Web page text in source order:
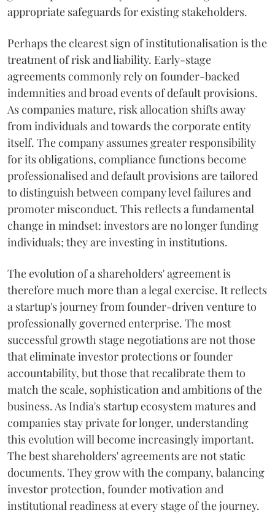
appropriate safeguards for existing stakeholders.
Perhaps the clearest sign of institutionalisation is the
treatment of risk and liability. Early-stage
agreements commonly rely on founder-backed
indemnities and broad events of default provisions.
As companies mature, risk allocation shifts away
from individuals and towards the corporate entity
itself. The company assumes greater responsibility
for its obligations, compliance functions become
professionalised and default provisions are tailored
to distinguish between company level failures and
promoter misconduct. This reflects a fundamental
change in mindset: investors are no longer funding
individuals; they are investing in institutions.
The evolution of a shareholders' agreement is
therefore much more than a legal exercise. It reflects
a startup's journey from founder-driven venture to
professionally governed enterprise. The most
successful growth stage negotiations are not those
that eliminate investor protections or founder
accountability, but those that recalibrate them to
match the scale, sophistication and ambitions of the
business. As India's startup ecosystem matures and
companies stay private for longer, understanding
this evolution will become increasingly important.
The best shareholders' agreements are not static
documents. They grow with the company, balancing
investor protection, founder motivation and
institutional readiness at every stage of the journey.